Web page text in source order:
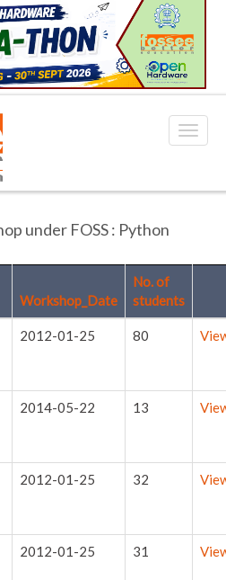
under FOSS : Python
Workshop_Date
No. of
students
2012-01-25 80
2014-05-22 13
2012-01-25 32
2012-01-25 31